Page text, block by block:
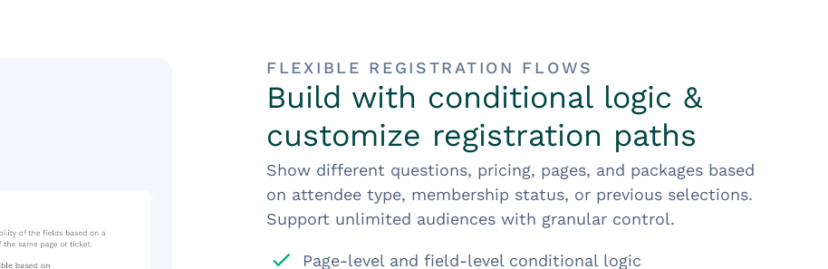
FLEXIBLE REGISTRATION FLOWS
Build with conditional logic &
customize registration paths
Show different questions, pricing, pages, and packages based
on attendee type, membership status, or previous selections.
Support unlimited audiences with granular control.
Page-level and field-level conditional logic